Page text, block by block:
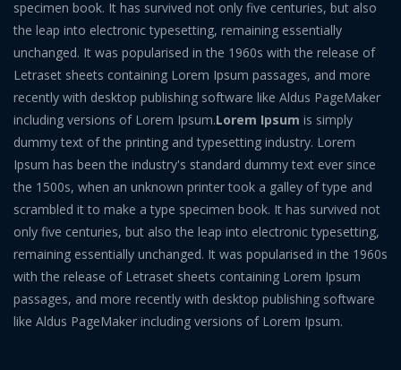
specimen book. It has survived not only five centuries, but also
the leap into electronic typesetting, remaining essentially
unchanged. It was popularised in the 1960s with the release of
Letraset sheets containing Lorem Ipsum passages, and more
recently with desktop publishing software like Aldus PageMaker
including versions of Lorem Ipsum.Lorem Ipsum is simply
dummy text of the printing and typesetting industry. Lorem
Ipsum has been the industry's standard dummy text ever since
the 1500s, when an unknown printer took a galley of type and
scrambled it to make a type specimen book. It has survived not
only five centuries, but also the leap into electronic typesetting,
remaining essentially unchanged. It was popularised in the 1960s
with the release of Letraset sheets containing Lorem Ipsum
passages, and more recently with desktop publishing software
like Aldus PageMaker including versions of Lorem Ipsum.